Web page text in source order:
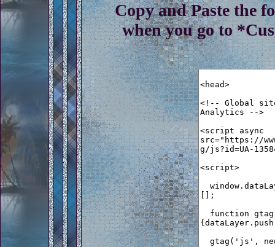
Copy and Paste the
when you go to